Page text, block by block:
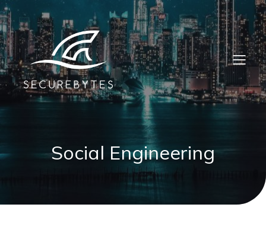
Social Engineering